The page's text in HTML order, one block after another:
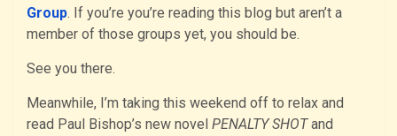
Group. If you’re you’re reading this blog but aren’t a
member of those groups yet, you should be.
See you there.
Meanwhile, I’m taking this weekend off to relax and
read Paul Bishop’s new novel PENALTY SHOTand